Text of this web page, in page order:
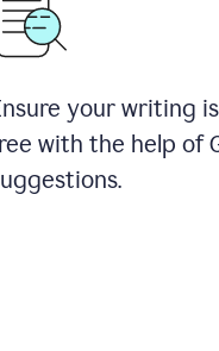
your writing
with the help of